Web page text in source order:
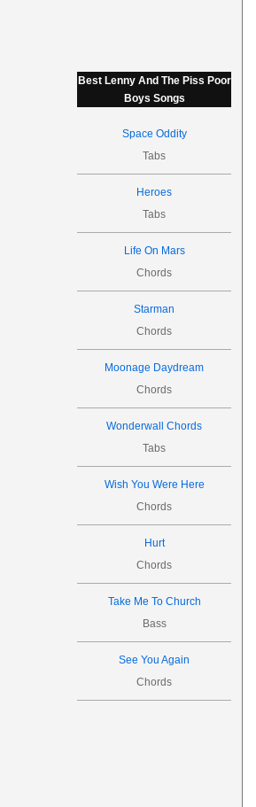
Best Lenny And The Piss Poor
Boys Songs
Space Oddity
Tabs
Heroes
Tabs
Life On Mars
Chords
Starman
Chords
Moonage Daydream
Chords
Wonderwall Chords
Tabs
Wish You Were Here
Chords
Hurt
Chords
Take Me To Church
Bass
See You Again
Chords